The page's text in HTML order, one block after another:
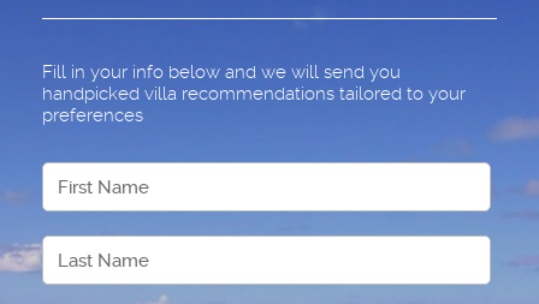
Fill in your info below and we will send you
handpicked villa recommendations tailored to your
preferences